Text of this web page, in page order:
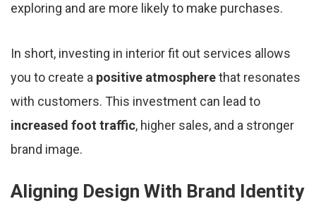
exploring and are more likely to make purchases.
In short, investing in interior fit out services allows
you to create a positive atmospherethat resonates
with customers. This investment can lead to
increased foot traffic, higher sales, and a stronger
brand image.
Aligning Design With Brand Identity